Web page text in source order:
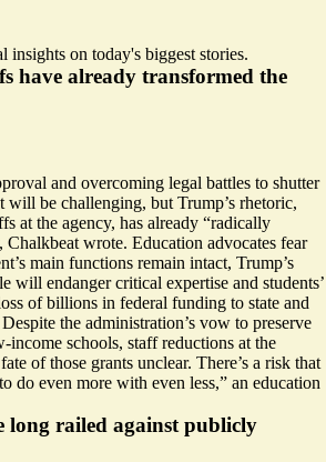
insights on today's biggest stories.
have already transformed the
and overcoming legal battles to shutter
will be challenging, but Trump’s rhetoric,
at the agency, has already “radically
Chalkbeat wrote. Education advocates fear
main functions remain intact, Trump’s
will endanger critical expertise and students’
of billions in federal funding to state and
the administration’s vow to preserve
schools, staff reductions at the
of those grants unclear. There’s a risk that
do even more with even less,” an education
long railed against publicly